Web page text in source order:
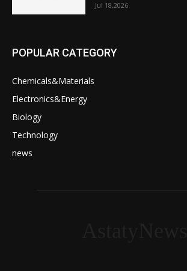
Jul 18,2026
POPULAR CATEGORY
Chemicals&Materials
Electronics&Energy
Biology
Technology
news